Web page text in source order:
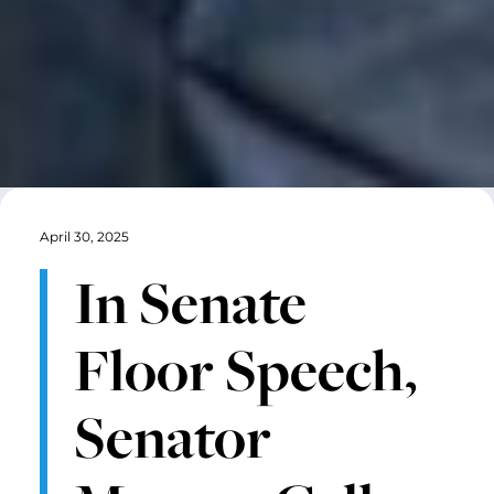
April 30, 2025
In Senate
Floor Speech,
Senator